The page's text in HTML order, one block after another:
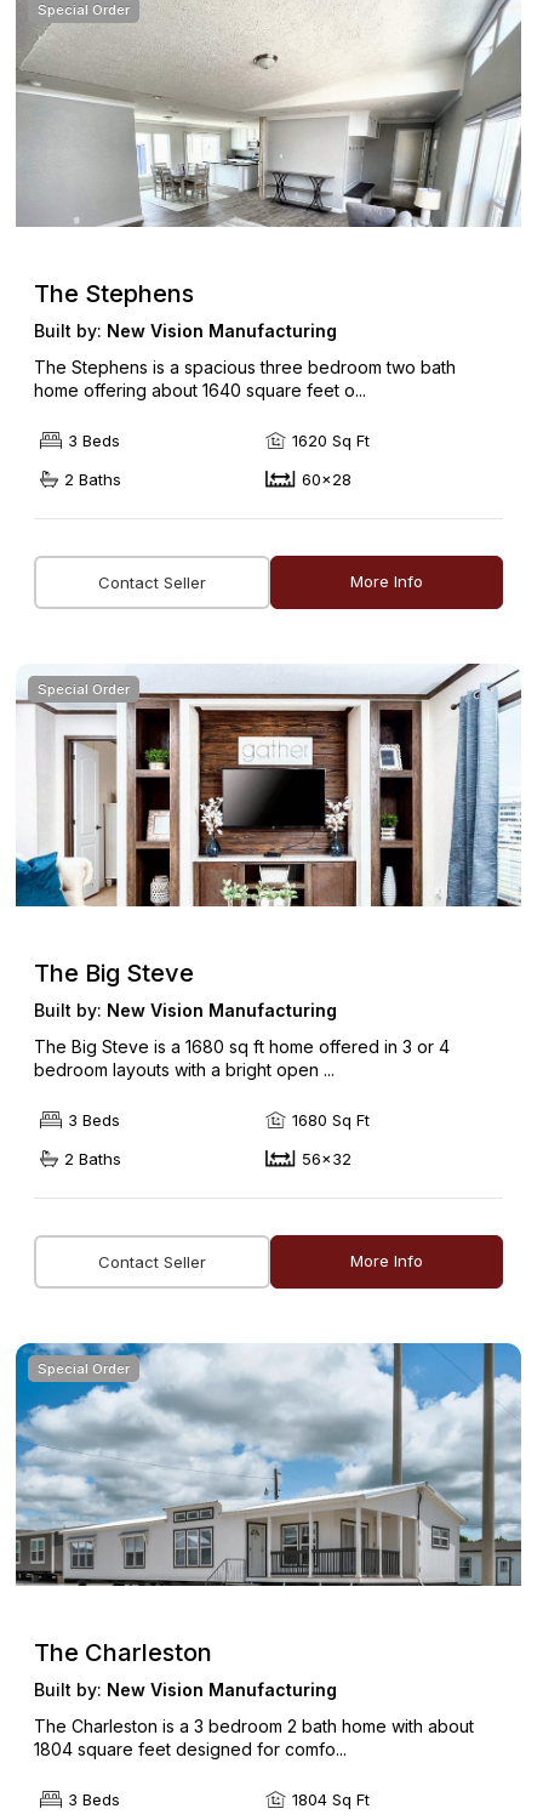
Special Order
The Stephens
Built by: New Vision Manufacturing
The Stephens is a spacious three bedroom two bath
home offering about 1640 square feet o...
3 Beds
1620 Sq Ft
2 Baths
60x28
Contact Seller More Info
Special Order
The Big Steve
Built by: New Vision Manufacturing
The Big Steve is a 1680 sq ft home offered in 3 or 4
bedroom layouts with a bright open ...
3 Beds
1680 Sq Ft
2 Baths
56x32
Contact Seller More Info
Special Order
The Charleston
Built by: New Vision Manufacturing
The Charleston is a 3 bedroom 2 bath home with about
1804 square feet designed for comfo...
3 Beds 1804 Sq Ft